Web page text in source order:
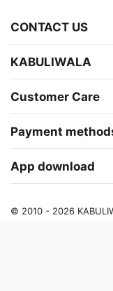
CONTACT US
KABULIWALA
Customer Care
Payment
App download
© 2010 - 2026